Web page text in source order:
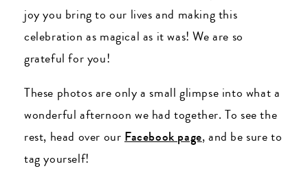
joy you bring to our lives and making this
celebration as magical as it was! We are so
grateful for you!
These photos are only a small glimpse into what a
wonderful afternoon we had together. To see the
rest, head over our Facebook page, and be sure to
tag yourself!